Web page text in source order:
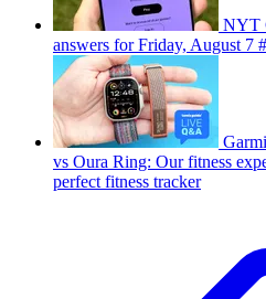
NYT
answers for Friday, August 7
vs Oura Ring: Our fitness
perfect fitness tracker